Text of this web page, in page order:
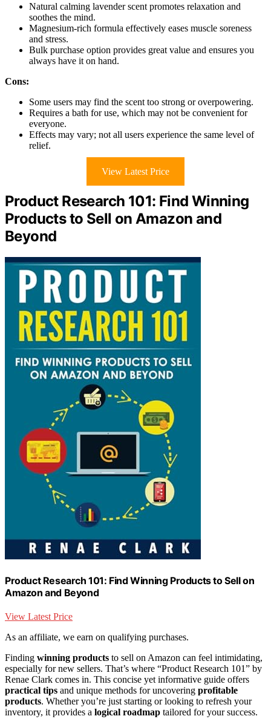
Natural calming lavender scent promotes relaxation and
soothes the mind.
Magnesium-rich formula effectively eases muscle soreness
and stress.
Bulk purchase option provides great value and ensures you
always have it on hand.
Cons:
Some users may find the scent too strong or overpowering.
Requires a bath for use, which may not be convenient for
everyone.
Effects may vary; not all users experience the same level of
relief.
View Latest Price
Product Research 101: Find Winning
Products to Sell on Amazon and
Beyond
Product Research 101: Find Winning Products to Sell on
Amazon and Beyond
View Latest Price
As an affiliate, we earn on qualifying purchases.
Finding winning products to sell on Amazon can feel intimidating,
especially for new sellers. That’s where “Product Research 101” by
Renae Clark comes in. This concise yet informative guide offers
practical tips and unique methods for uncovering profitable
products. Whether you’re just starting or looking to refresh your
inventory, it provides a logical roadmap tailored for your success.